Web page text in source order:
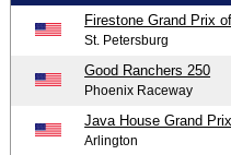
Firestone Grand Prix
St. Petersburg
Good Ranchers 250
Phoenix Raceway
Java House Grand
Arlington